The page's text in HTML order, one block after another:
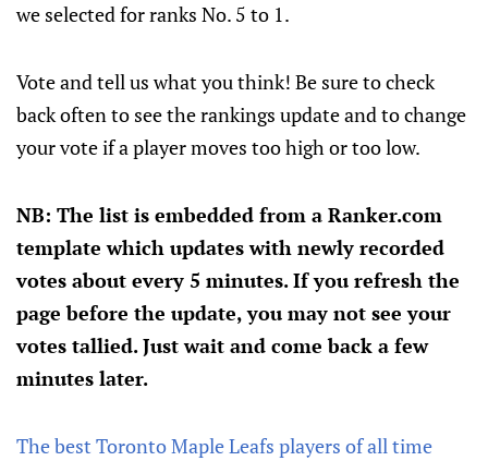
we selected for ranks No. 5 to 1.
Vote and tell us what you think! Be sure to check
back often to see the rankings update and to change
your vote if a player moves too high or too low.
NB: The list is embedded from a Ranker.com
template which updates with newly recorded
votes about every 5 minutes. If you refresh the
page before the update, you may not see your
votes tallied. Just wait and come back a few
minutes later.
The best Toronto Maple Leafs players of all time